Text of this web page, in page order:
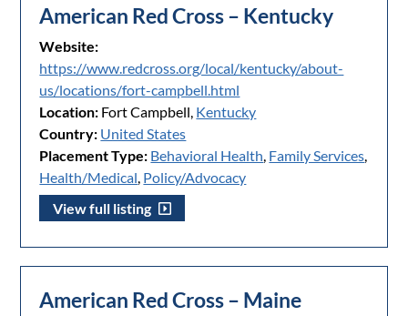
American Red Cross – Kentucky
Website:
https://www.redcross.org/local/kentucky/about-
us/locations/fort-campbell.html
Location: Fort Campbell, Kentucky
Country: United States
Placement Type: Behavioral Health, Family Services,
Health/Medical, Policy/Advocacy
View full listing
American Red Cross – Maine